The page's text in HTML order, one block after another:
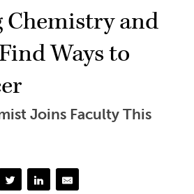
Chemistry and
Ways to
Joins Faculty This